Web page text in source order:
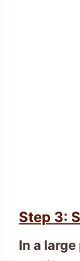
Step 3:
In a